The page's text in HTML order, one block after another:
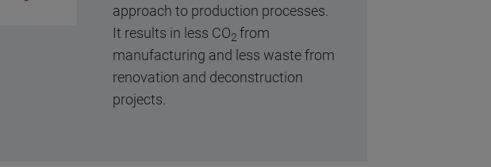
approach to production processes.
It results in less CO2 from
manufacturing and less waste from
renovation and deconstruction
projects.